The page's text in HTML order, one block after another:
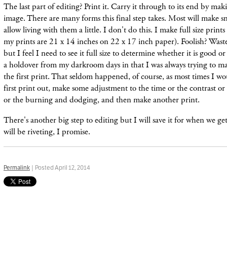
The last part of editing? Print it. Carry it through to its end by
image. There are many forms this final step takes. Most will make
allow living with them a little. I don't do this. I make full size prints
my prints are 21 x 14 inches on 22 x 17 inch paper). Foolish?
but I feel I need to see it full size to determine whether it is good
aholdoverfrom mydarkroomdays in that I was always trying to
the first print. That seldomhappened,of course, as most times I
first print out, make some adjustment to the time or the contrast
or the burning and dodging, and then make another print.
There's another big step to editing but I will save it for when we
will be riveting, I promise.
Permalink | Posted April 12, 2014